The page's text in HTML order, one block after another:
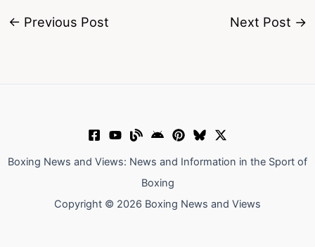
← Previous Post Next Post →
Boxing News and Views: News and Information in the Sport of
Boxing
Copyright © 2026 Boxing News and Views